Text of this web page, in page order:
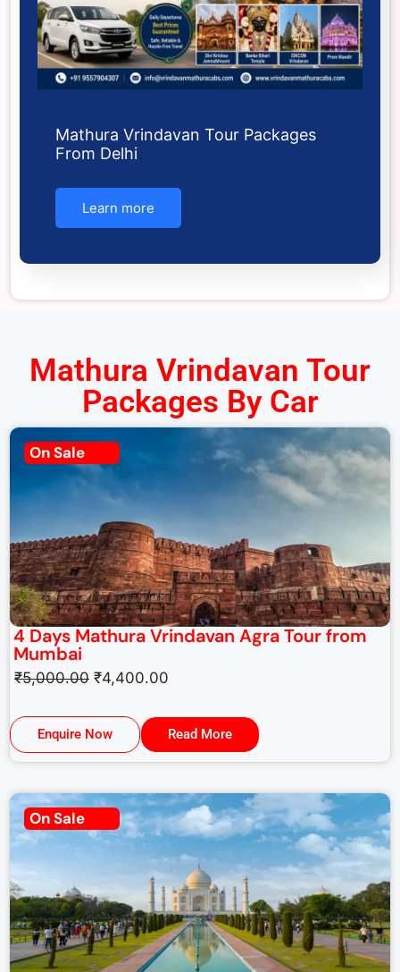
Mathura Vrindavan Tour Packages
From Delhi
Learn more
Mathura Vrindavan Tour
Packages By Car
On Sale
4 Days Mathura Vrindavan Agra Tour from
Mumbai
₹5,000.00 ₹4,400.00
Enquire Now Read More
On Sale